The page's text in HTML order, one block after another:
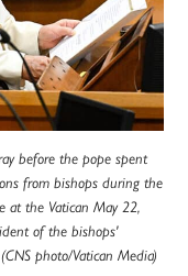
before the pope spent
from bishops during the
at the Vatican May 22,
of the bishops'
photo/Vatican Media)